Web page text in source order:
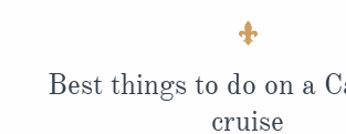
Best things to do on a
cruise